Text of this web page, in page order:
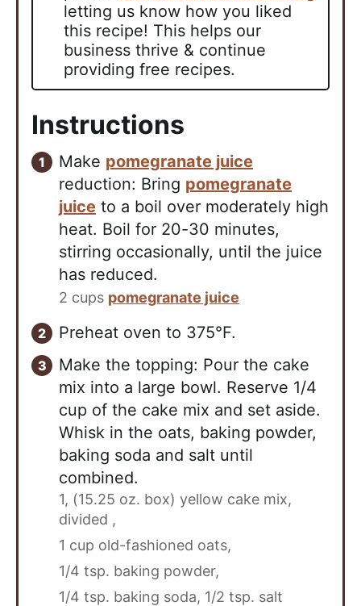
letting us know how you liked
this recipe! This helps our
business thrive & continue
providing free recipes.
Instructions
Make pomegranate juice
reduction: Bring pomegranate
juice to a boil over moderately high
heat. Boil for 20-30 minutes,
stirring occasionally, until the juice
has reduced.
2 cups pomegranate juice
Preheat oven to 375°F.
Make the topping: Pour the cake
mix into a large bowl. Reserve 1/4
cup of the cake mix and set aside.
Whisk in the oats, baking powder,
baking soda and salt until
combined.
1, (15.25 oz. box) yellow cake mix,
divided ,
1 cup old-fashioned oats,
1/4 tsp. baking powder,
1/4 tsp. baking soda, 1/2 tsp. salt